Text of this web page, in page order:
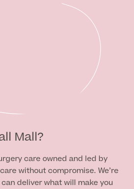
Mall?
care owned and led by
without compromise. We’re
deliver what will make you